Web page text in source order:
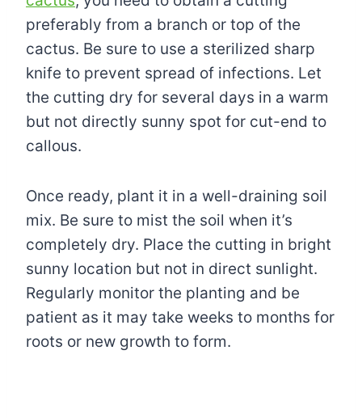
preferably from a branch or top of the
cactus. Be sure to use a sterilized sharp
knife to prevent spread of infections. Let
the cutting dry for several days in a warm
but not directly sunny spot for cut-end to
callous.
Once ready, plant it in a well-draining soil
mix. Be sure to mist the soil when it’s
completely dry. Place the cutting in bright
sunny location but not in direct sunlight.
Regularly monitor the planting and be
patient as it may take weeks to months for
roots or new growth to form.